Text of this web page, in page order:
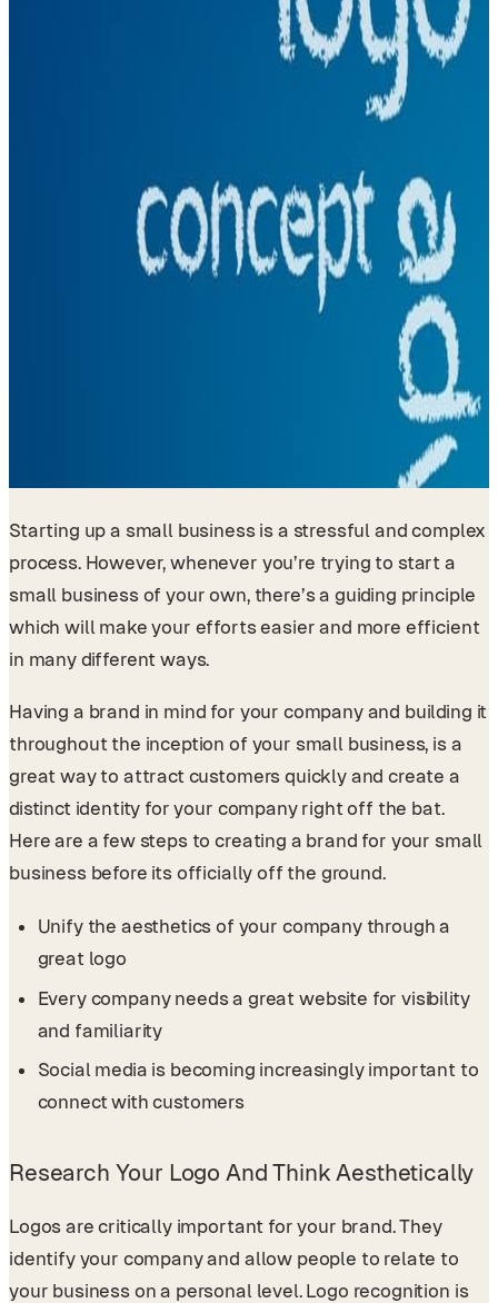
Starting up a small business is a stressful and complex
process. However, whenever you’re trying to start a
small business of your own, there’s a guiding principle
which will make your efforts easier and more efficient
in many different ways.
Having a brand in mind for your company and building it
throughout the inception of your small business, is a
great way to attract customers quickly and create a
distinct identity for your company right off the bat.
Here are a few steps to creating a brand for your small
business before its officially off the ground.
Unify the aesthetics of your company through a
great logo
Every company needs a great website for visibility
and familiarity
Social media is becoming increasingly important to
connect with customers
Research Your Logo And Think Aesthetically
Logos are critically important for your brand. They
identify your company and allow people to relate to
your business on a personal level. Logo recognition is